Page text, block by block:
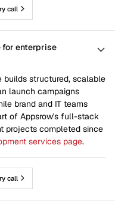
call
for enterprise
builds structured, scalable
launch campaigns
brand and IT teams
of Appsrow's full-stack
projects completed since
services page.
call